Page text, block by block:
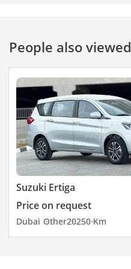
and adventure.
People also viewed
Suzuki Ertiga
Price on request
Dubai Other20250 Km